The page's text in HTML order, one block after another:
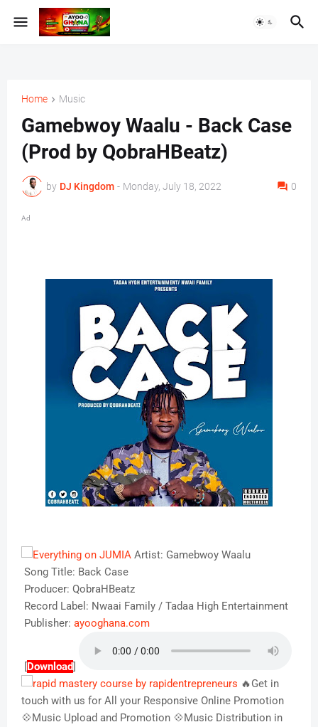
Home Music
Gamebwoy Waalu - Back Case
(Prod by QobraHBeatz)
by DJ Kingdom - Monday, July 18, 2022 0
Ad
Artist: Gamebwoy Waalu
Song Title: Back Case
Producer: QobraHBeatz
Record Label: Nwaai Family / Tadaa High Entertainment
Publisher: ayooghana.com
[Download]
🔥Get in
touch with us for All your Responsive Online Promotion
💠Music Upload and Promotion 💠Music Distribution in